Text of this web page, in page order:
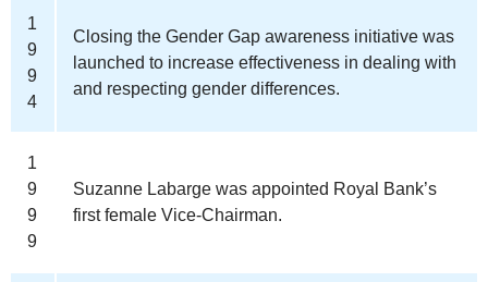
1
9
9
4
Closing the Gender Gap awareness initiative was
launched to increase effectiveness in dealing with
and respecting gender differences.
1
9
9
9
Suzanne Labarge was appointed Royal Bank’s
first female Vice-Chairman.